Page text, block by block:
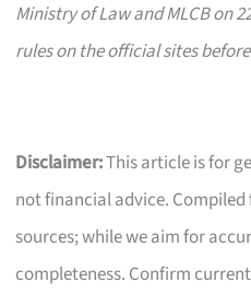
Ministry of Law and MLCB on
rules on the official sites
Disclaimer:This article is for
not financial advice.
sources; while we aim for
completeness. Confirm